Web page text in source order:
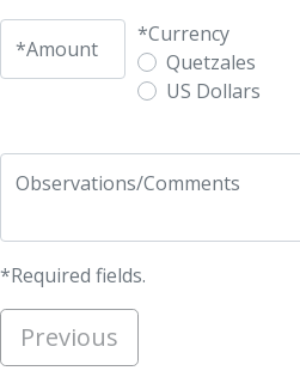
*Amount
*Currency
Quetzales
US Dollars
Observations/Comments
*Required fields.
Previous